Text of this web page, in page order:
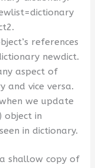
references
newdict.
aspect of
and vice versa.
we update
object in
in dictionary.
shallow copy of